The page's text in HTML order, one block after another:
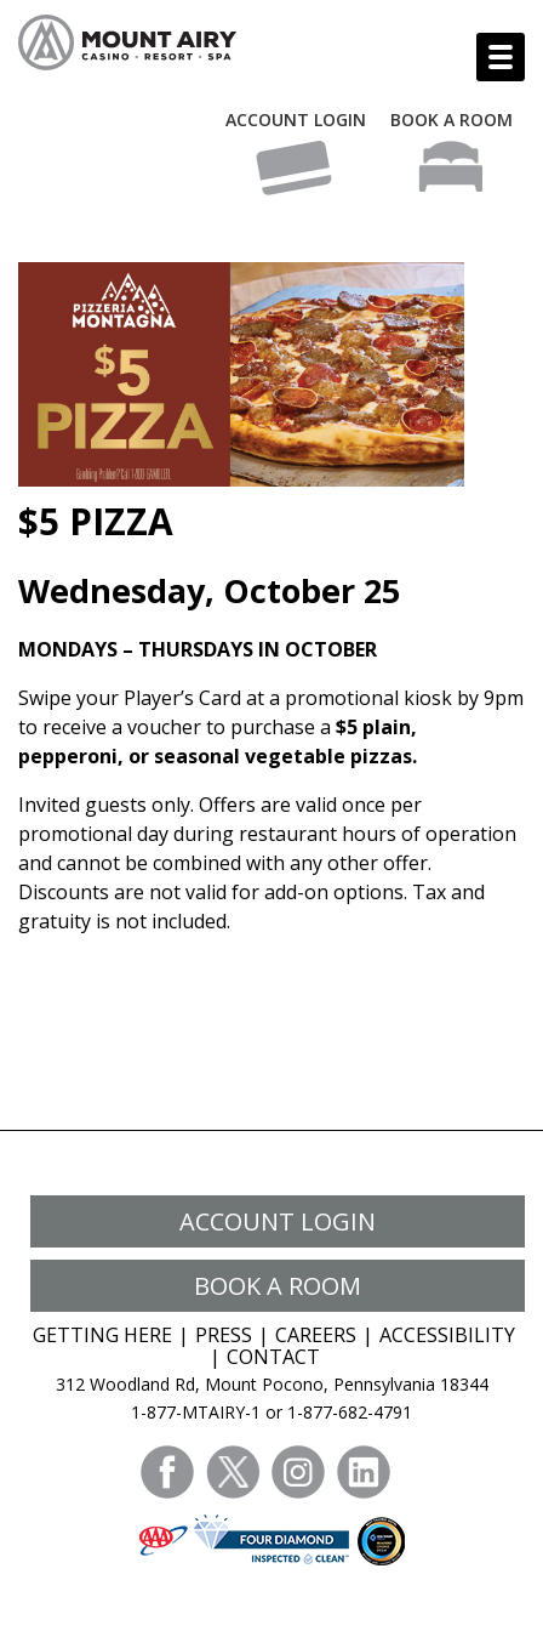
ACCOUNT LOGIN BOOK A ROOM
$5 PIZZA
Wednesday, October 25
MONDAYS – THURSDAYS IN OCTOBER
Swipe your Player’s Card at a promotional kiosk by 9pm
to receive a voucher to purchase a $5 plain,
pepperoni, or seasonal vegetable pizzas.
Invited guests only. Offers are valid once per
promotional day during restaurant hours of operation
and cannot be combined with any other offer.
Discounts are not valid for add-on options. Tax and
gratuity is not included.
ACCOUNT LOGIN
BOOK A ROOM
GETTING HERE PRESS CAREERS
ACCESSIBILITY
CONTACT
312 Woodland Rd, Mount Pocono, Pennsylvania 18344
1-877-MTAIRY-1 or 1-877-682-4791
facebooktwitter instagram